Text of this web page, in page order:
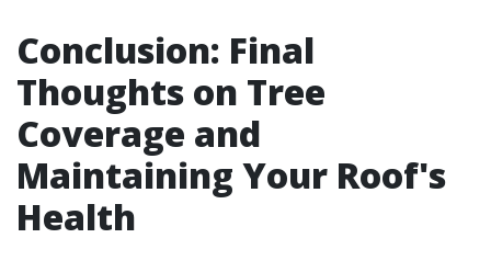
Conclusion: Final
Thoughts on Tree
Coverage and
Maintaining Your Roof's
Health